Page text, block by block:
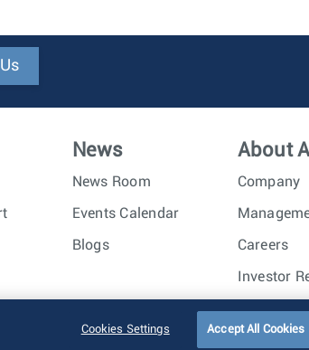
News
News Room
Events Calendar
Blogs
About
Company
Careers
Investor
Trust Center Sitemap
Cookies Settings Accept All Cookies